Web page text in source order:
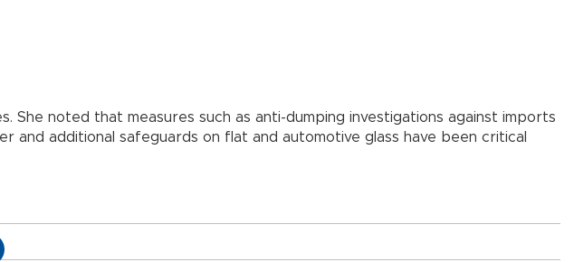
noted that measures such as anti-dumping investigations against imports
and additional safeguards on flat and automotive glass have been critical